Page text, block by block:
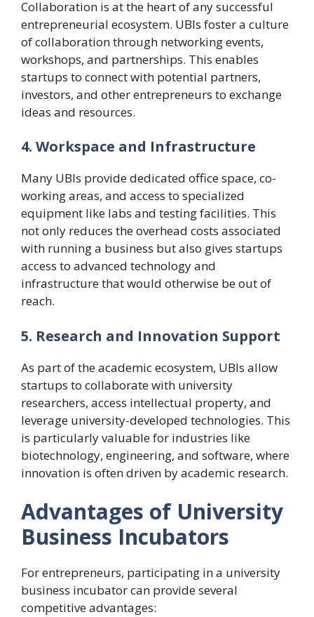
Collaboration is at the heart of any successful
entrepreneurial ecosystem. UBIs foster a culture
of collaboration through networking events,
workshops, and partnerships. This enables
startups to connect with potential partners,
investors, and other entrepreneurs to exchange
ideas and resources.
4. Workspace and Infrastructure
Many UBIs provide dedicated office space, co-
working areas, and access to specialized
equipment like labs and testing facilities. This
not only reduces the overhead costs associated
with running a business but also gives startups
access to advanced technology and
infrastructure that would otherwise be out of
reach.
5. Research and Innovation Support
As part of the academic ecosystem, UBIs allow
startups to collaborate with university
researchers, access intellectual property, and
leverage university-developed technologies. This
is particularly valuable for industries like
biotechnology, engineering, and software, where
innovation is often driven by academic research.
Advantages of University
Business Incubators
For entrepreneurs, participating in a university
business incubator can provide several
competitive advantages: